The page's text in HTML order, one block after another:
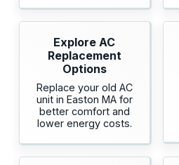
Explore AC
Replacement
Options
Replace your old AC
unit in Easton MA for
better comfort and
lower energy costs.